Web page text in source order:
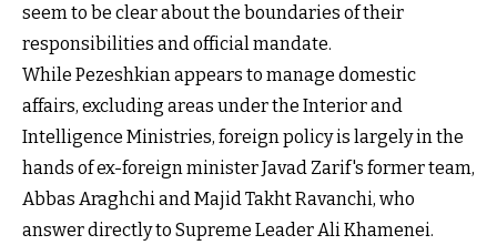
seem to be clear about the boundaries of their
responsibilities and official mandate.
While Pezeshkian appears to manage domestic
affairs, excluding areas under the Interior and
Intelligence Ministries, foreign policy is largely in the
hands of ex-foreign minister Javad Zarif's former team,
Abbas Araghchi and Majid Takht Ravanchi, who
answer directly to Supreme Leader Ali Khamenei.